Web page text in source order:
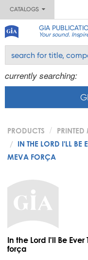
CATALOGS
GIA
Your sound.
currently searching:
PRODUCTS
IN THE LORD I'LL BE
MEVA FORÇA
In the Lord I'll Be
força